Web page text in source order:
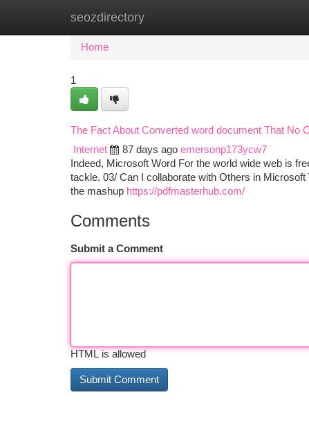
seozdirectory
Home New Site Listings
Home
1
The Fact About Converted word document That No
Internet
87 days ago emersonp173ycw7
Indeed, Microsoft Word For the world wide web is
tackle. 03/ Can I collaborate with Others in
the mashup https://pdfmasterhub.com/
Comments
Submit a Comment
HTML is allowed